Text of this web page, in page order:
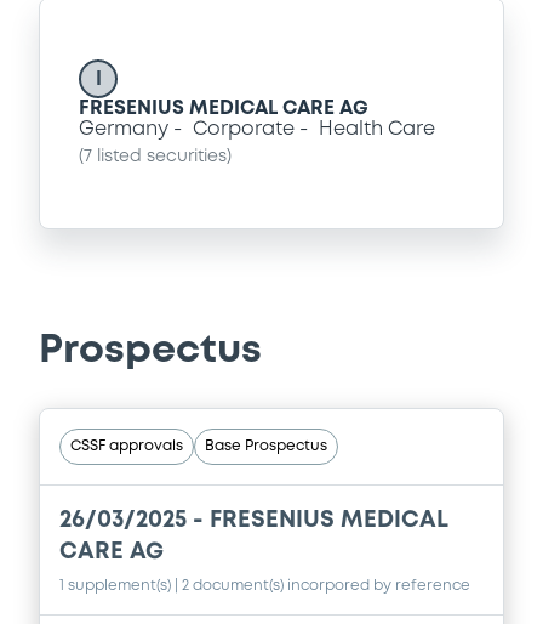
FRESENIUS MEDICAL CARE AG
Germany
Corporate Health Care
( 7 listed securities)
Prospectus
CSSF approvals Base Prospectus
26/03/2025 - FRESENIUS MEDICAL
CARE AG
1 supplement(s) | 2 document(s) incorpored by reference